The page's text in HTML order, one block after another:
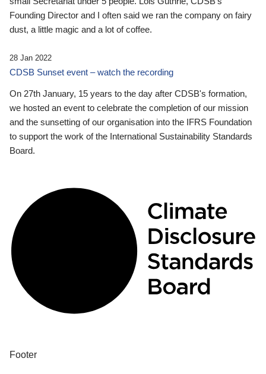
Founding Director and I often said we ran the company on fairy
dust, a little magic and a lot of coffee.
28 Jan 2022
CDSB Sunset event – watch the recording
On 27th January, 15 years to the day after CDSB's formation,
we hosted an event to celebrate the completion of our mission
and the sunsetting of our organisation into the IFRS Foundation
to support the work of the International Sustainability Standards
Board.
Footer